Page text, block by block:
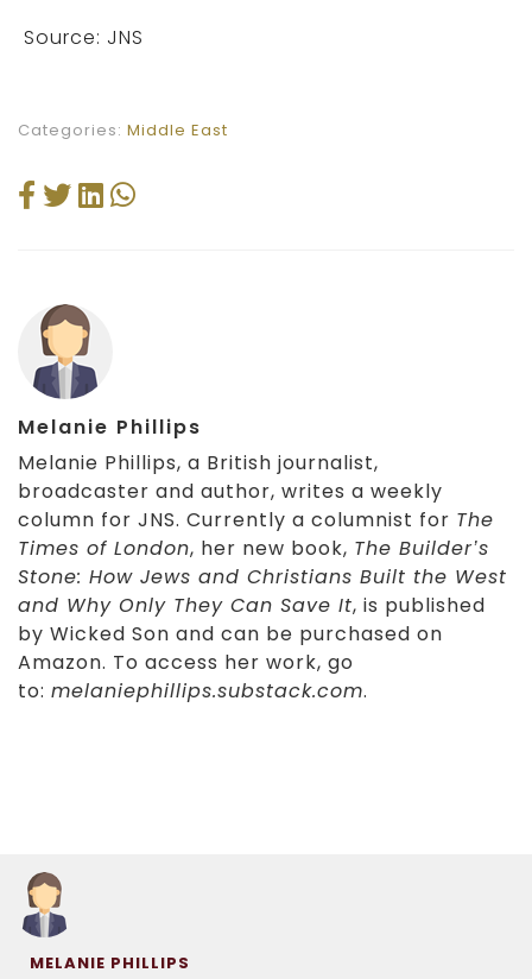
Source: JNS
Categories: Middle East
Melanie Phillips
Melanie Phillips, a British journalist,
broadcaster and author, writes a weekly
column for JNS. Currently a columnist for The
Times of London, her new book, The Builder’s
Stone: How Jews and Christians Built the West
and Why Only They Can Save It, is published
by Wicked Son and can be purchased on
Amazon. To access her work, go
to: melaniephillips.substack.com.
MELANIE PHILLIPS